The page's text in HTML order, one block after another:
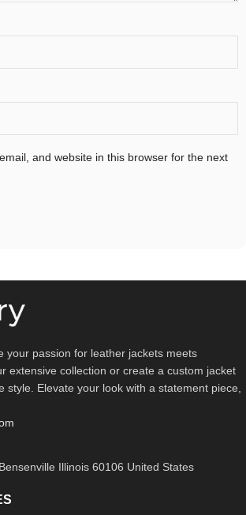
and website in this browser for the next
your passion for leather jackets meets
extensive collection or create a custom jacket
style. Elevate your look with a statement piece,
Illinois 60106 United States